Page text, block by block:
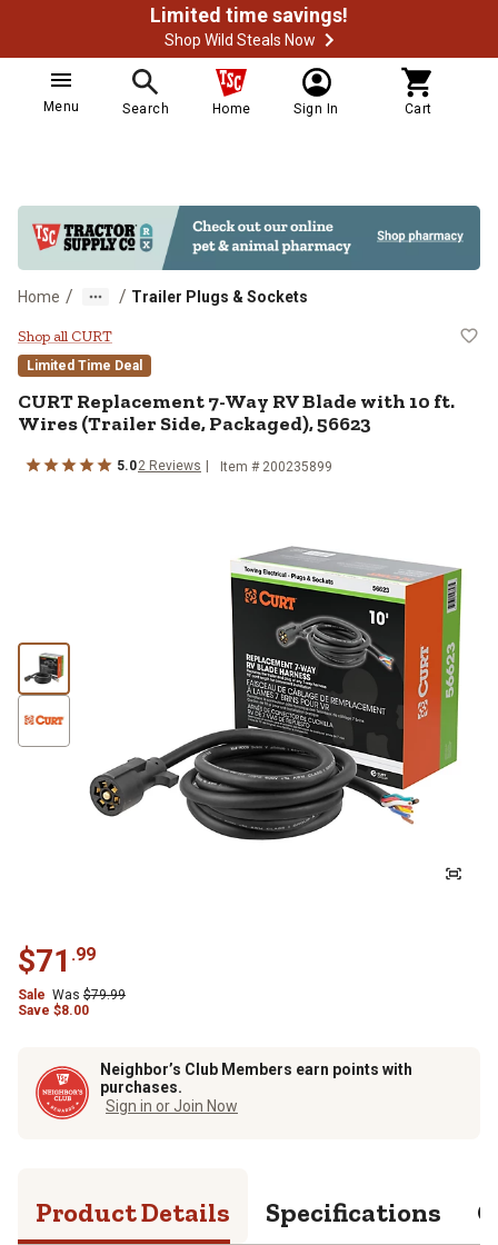
Limited time savings!
Shop Wild Steals Now
Menu Search Home Sign In Cart
Home / / Trailer Plugs & Sockets
CURT Replacement 7-Way RV
Shop all CURT
Limited Time Deal
CURTReplacement 7-Way RV Blade with 10 ft.
Wires (Trailer Side, Packaged), 56623
5.02 Reviews Item # 200235899
$71 .99
Sale Was $79.99
Save $8.00
Neighbor’s Club Members earn points with
purchases.
Sign in or Join Now
Product Details Specifications